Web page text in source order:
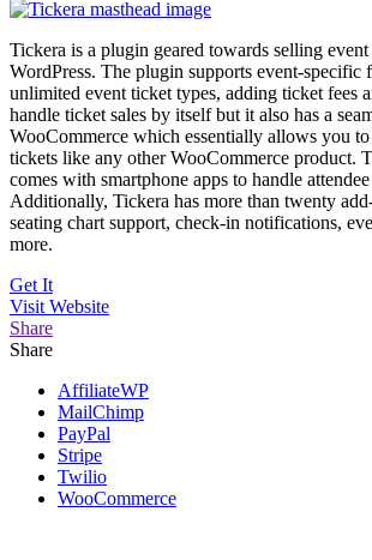
Tickera is a plugin geared towards selling
WordPress. The plugin supports event-specific
unlimited event ticket types, adding ticket fees
handle ticket sales by itself but it also has a
WooCommerce which essentially allows you to
tickets like any other WooCommerce product.
comes with smartphone apps to handle
Additionally, Tickera has more than twenty
seating chart support, check-in notifications,
more.
Get It
VisitWebsite
Share
Share
AffiliateWP
MailChimp
PayPal
Stripe
Twilio
WooCommerce